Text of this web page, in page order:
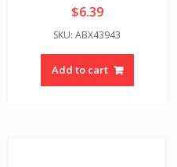
$6.39
SKU: ABX43943
Add to cart